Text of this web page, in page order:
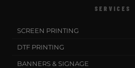
SERVICES
SCREEN PRINTING
DTF PRINTING
BANNERS & SIGNAGE